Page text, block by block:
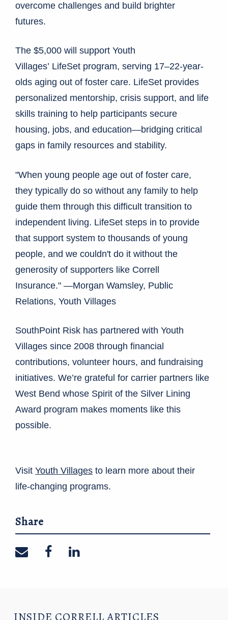
overcome challenges and build brighter
futures.
The $5,000 will support Youth
Villages’ LifeSet program, serving 17–22-year-
olds aging out of foster care. LifeSet provides
personalized mentorship, crisis support, and life
skills training to help participants secure
housing, jobs, and education—bridging critical
gaps in family resources and stability.
"When young people age out of foster care,
they typically do so without any family to help
guide them through this difficult transition to
independent living. LifeSet steps in to provide
that support system to thousands of young
people, and we couldn't do it without the
generosity of supporters like Correll
Insurance." —Morgan Wamsley, Public
Relations, Youth Villages
SouthPoint Risk has partnered with Youth
Villages since 2008 through financial
contributions, volunteer hours, and fundraising
initiatives. We’re grateful for carrier partners like
West Bend whose Spirit of the Silver Lining
Award program makes moments like this
possible.
Visit Youth Villages to learn more about their
life-changing programs.
Share
Share on email
Share on facebook
Share on linkedin
INSIDE CORRELL ARTICLES